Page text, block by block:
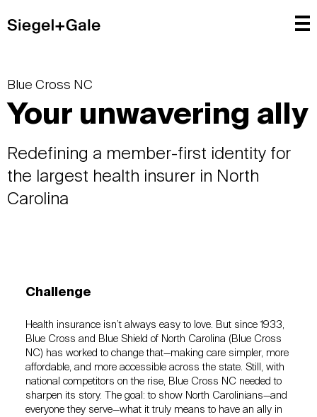
Blue Cross NC
Your unwavering ally
Redefining a member-first identity for
the largest health insurer in North
Carolina
Challenge
Health insurance isn’t always easy to love. But since 1933,
Blue Cross and Blue Shield of North Carolina (Blue Cross
NC) has worked to change that—making care simpler, more
affordable, and more accessible across the state. Still, with
national competitors on the rise, Blue Cross NC needed to
sharpen its story. The goal: to show North Carolinians—and
everyone they serve—what it truly means to have an ally in